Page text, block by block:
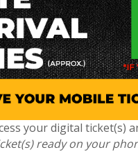
your digital ticket(s)
ready on your